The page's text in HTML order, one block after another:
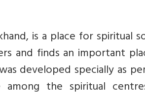
is a place for spiritual
and finds an important
developed specially as
among the spiritual